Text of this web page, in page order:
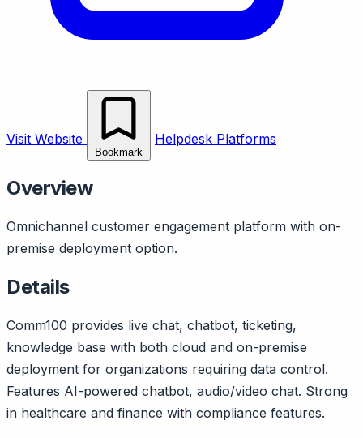
Visit Website
Bookmark
Helpdesk Platforms
Overview
Omnichannel customer engagement platform with on-
premise deployment option.
Details
Comm100 provides live chat, chatbot, ticketing,
knowledge base with both cloud and on-premise
deployment for organizations requiring data control.
Features AI-powered chatbot, audio/video chat. Strong
in healthcare and finance with compliance features.